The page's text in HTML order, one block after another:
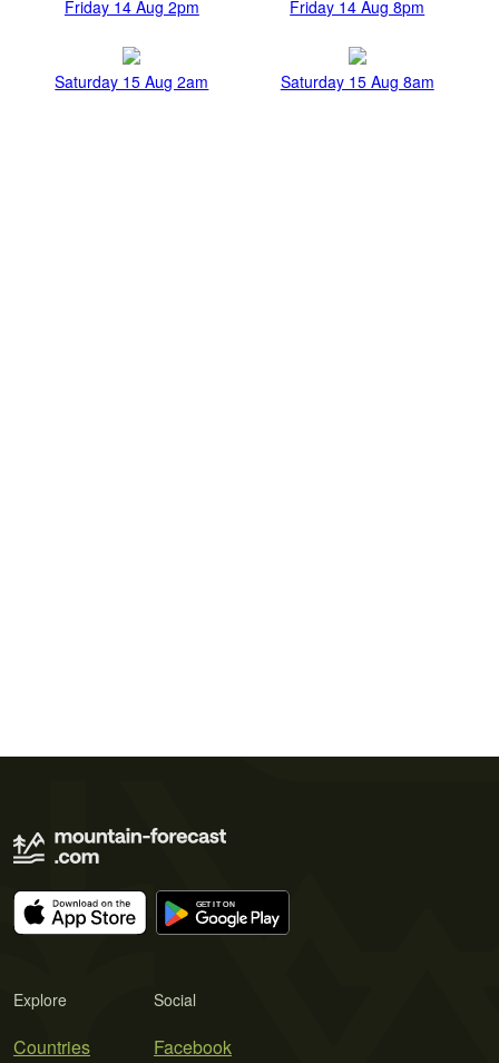
Friday 14 Aug 2pm Friday 14 Aug 8pm
Saturday 15 Aug 2am Saturday 15 Aug 8am
Explore
Countries
Social
Facebook